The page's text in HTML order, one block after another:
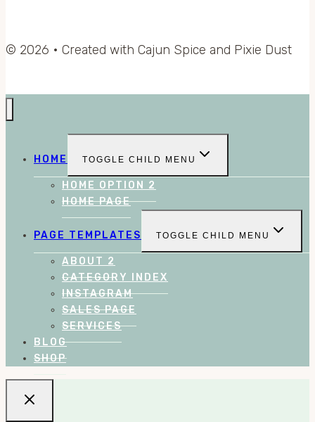
© 2026 • Created with Cajun Spice and Pixie Dust
HOME TOGGLE CHILD MENU
HOME OPTION 2
HOME PAGE
PAGE TEMPLATES TOGGLE CHILD MENU
ABOUT 2
CATEGORY INDEX
INSTAGRAM
SALES PAGE
SERVICES
BLOG
SHOP